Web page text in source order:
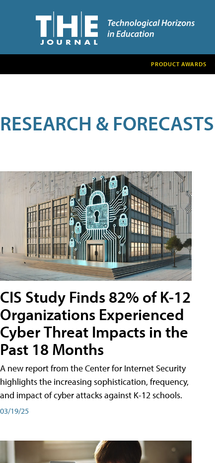
PRODUCT AWARDS
RESEARCH & FORECASTS
CIS Study Finds 82% of K-12
Organizations Experienced
Cyber Threat Impacts in the
Past 18 Months
A new report from the Center for Internet Security
highlights the increasing sophistication, frequency,
and impact of cyber attacks against K-12 schools.
03/19/25